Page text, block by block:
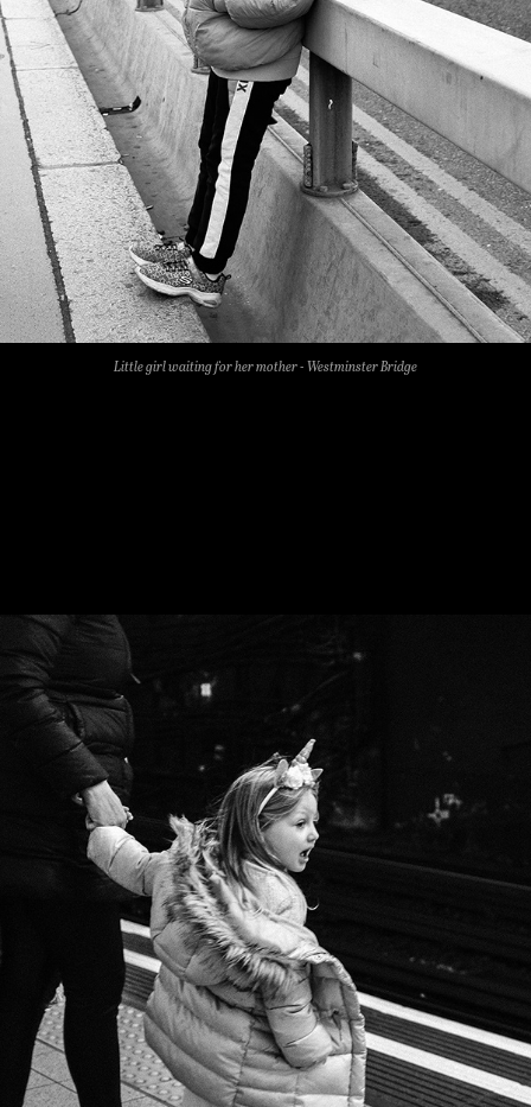
Little girl waiting for her mother - Westminster Bridge